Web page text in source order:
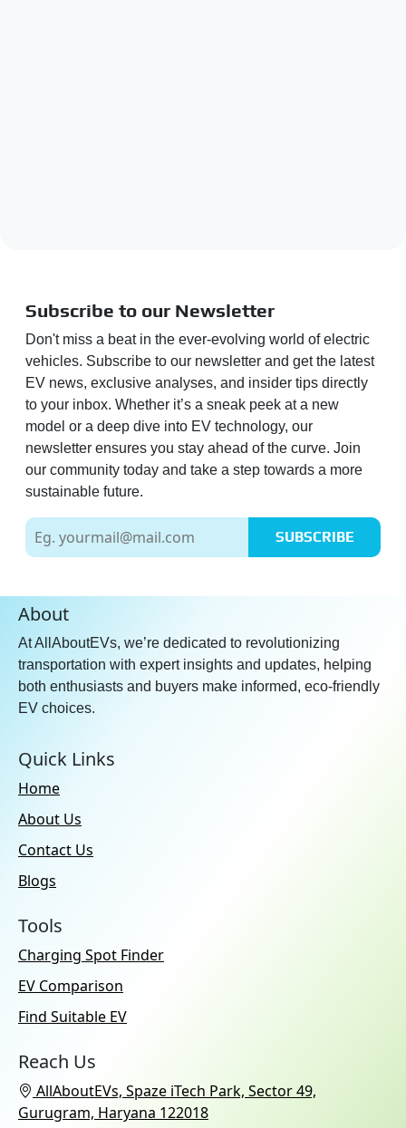
Subscribe to our Newsletter
Don't miss a beat in the ever-evolving world of electric
vehicles. Subscribe to our newsletter and get the latest
EV news, exclusive analyses, and insider tips directly
to your inbox. Whether it’s a sneak peek at a new
model or a deep dive into EV technology, our
newsletter ensures you stay ahead of the curve. Join
our community today and take a step towards a more
sustainable future.
SUBSCRIBE
About
At AllAboutEVs, we’re dedicated to revolutionizing
transportation with expert insights and updates, helping
both enthusiasts and buyers make informed, eco-friendly
EV choices.
Quick Links
Home
About Us
Contact Us
Blogs
Tools
Charging Spot Finder
EV Comparison
Find Suitable EV
Reach Us
AllAboutEVs, Spaze iTech Park, Sector 49,
Gurugram, Haryana 122018